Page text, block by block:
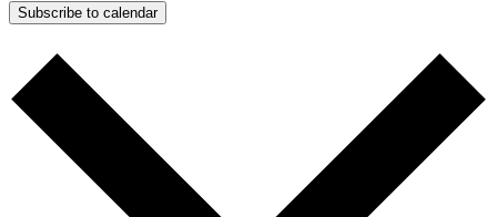
Subscribe to calendar